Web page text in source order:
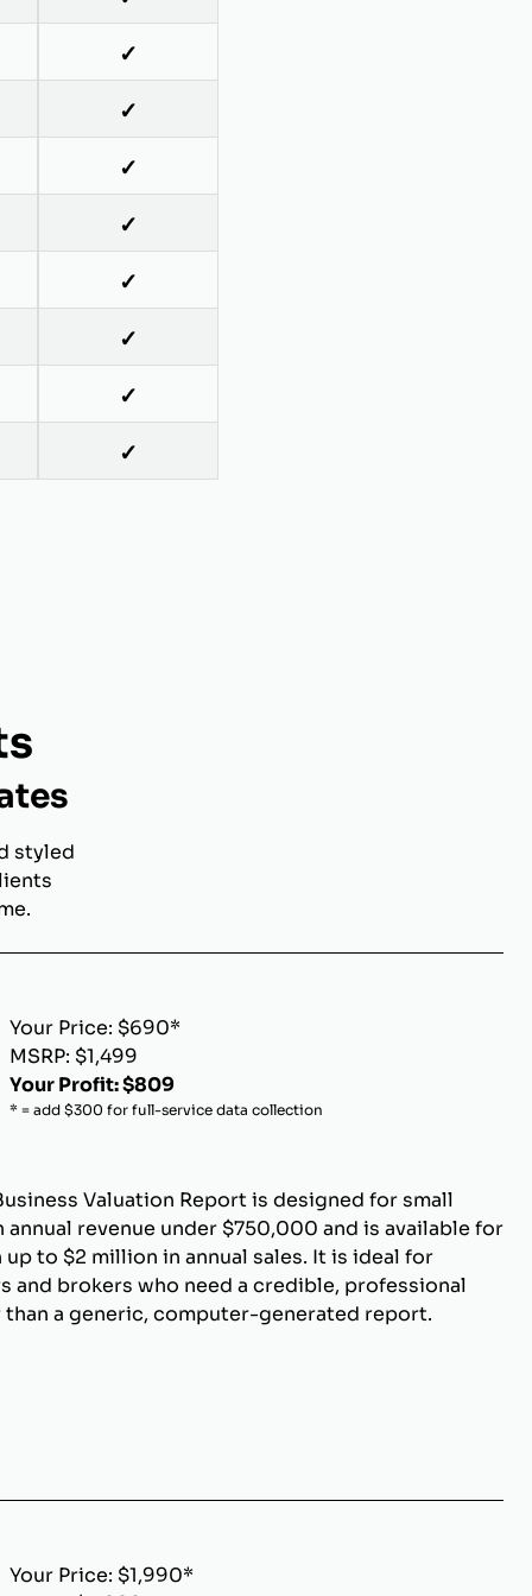
✓
✓
✓
✓
✓
✓
✓
✓
styled
Your Price: $690*
MSRP: $1,499
Your Profit: $809
* = add $300 for full-service data collection
Valuation Report is designed for small
annual revenue under $750,000 and is available for
to $2 million in annual sales. It is ideal for
and brokers who need a credible, professional
a generic, computer-generated report.
Your Price: $1,990*